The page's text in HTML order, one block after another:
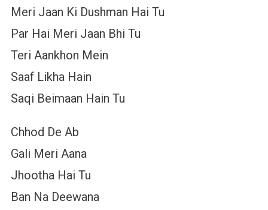
Meri Jaan Ki Dushman Hai Tu
Par Hai Meri Jaan Bhi Tu
Teri Aankhon Mein
Saaf Likha Hain
Saqi Beimaan Hain Tu
Chhod De Ab
Gali Meri Aana
Jhootha Hai Tu
Ban Na Deewana